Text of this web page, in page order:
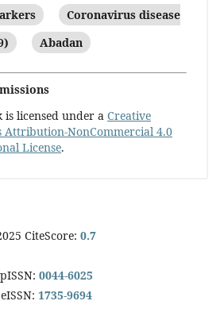
Coronavirus disease
Abadan
is licensed under a Creative
Attribution-NonCommercial 4.0
License.
CiteScore: 0.7
pISSN: 0044-6025
eISSN: 1735-9694